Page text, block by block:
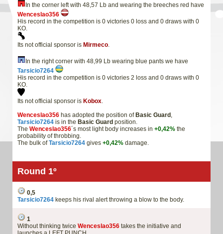
In the corner left with 48,57 Lb and wearing the breeches red have
Wenceslao356
His record in the competition is 0 victories 0 loss and 0 draws with 0
KO.
Its not official sponsor is Mirmeco.
In the right corner with 48,99 Lb wearing blue pants we have
Tarsicio7264
His record in the competition is 0 victories 2 loss and 0 draws with 0
KO.
Its not official sponsor is Kobox.
Wenceslao356 has adopted the position of Basic Guard ,
Tarsicio7264 is in the Basic Guard position.
The Wenceslao356´s most light body increases in +0,42% the
probability of throbbing.
The bulk ofTarsicio7264 gives +0,42% damage.
Round 1º
0,5
Tarsicio7264 keeps his rival alert throwing a blow to the body.
1
Without thinking twice Wenceslao356 takes the initiative and